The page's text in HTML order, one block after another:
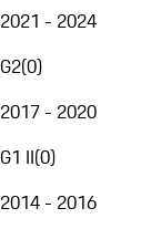
2021 - 2024
G2(0)
2017 - 2020
G1 II(0)
2014 - 2016